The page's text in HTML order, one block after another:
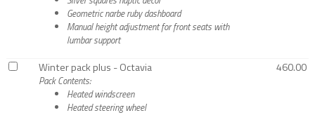
Geometric narbe ruby dashboard
Manual height adjustment for front seats with
lumbar support
Winter pack plus - Octavia
Pack Contents:
Heated windscreen
Heated steering wheel
460.00